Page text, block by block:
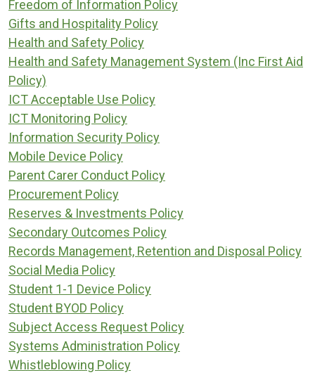
Freedom of Information Policy
Gifts and Hospitality Policy
Health and Safety Policy
Health and Safety Management System (Inc First Aid
Policy)
ICT Acceptable Use Policy
ICT Monitoring Policy
Information Security Policy
Mobile Device Policy
Parent Carer Conduct Policy
Procurement Policy
Reserves & Investments Policy
Secondary Outcomes Policy
Records Management, Retention and Disposal Policy
Social Media Policy
Student 1-1 Device Policy
Student BYOD Policy
Subject Access Request Policy
Systems Administration Policy
Whistleblowing Policy